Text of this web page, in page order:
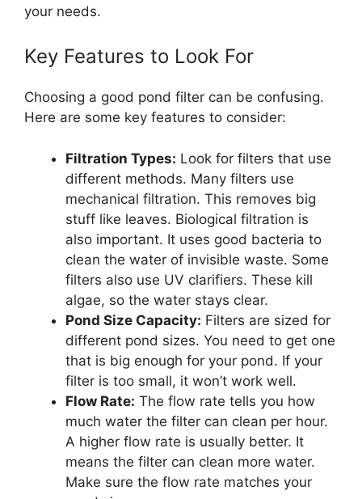
your needs.
Key Features to Look For
Choosing a good pond filter can be confusing.
Here are some key features to consider:
Filtration Types: Look for filters that use
different methods. Many filters use
mechanical filtration. This removes big
stuff like leaves. Biological filtration is
also important. It uses good bacteria to
clean the water of invisible waste. Some
filters also use UV clarifiers. These kill
algae, so the water stays clear.
Pond Size Capacity: Filters are sized for
different pond sizes. You need to get one
that is big enough for your pond. If your
filter is too small, it won’t work well.
Flow Rate: The flow rate tells you how
much water the filter can clean per hour.
A higher flow rate is usually better. It
means the filter can clean more water.
Make sure the flow rate matches your